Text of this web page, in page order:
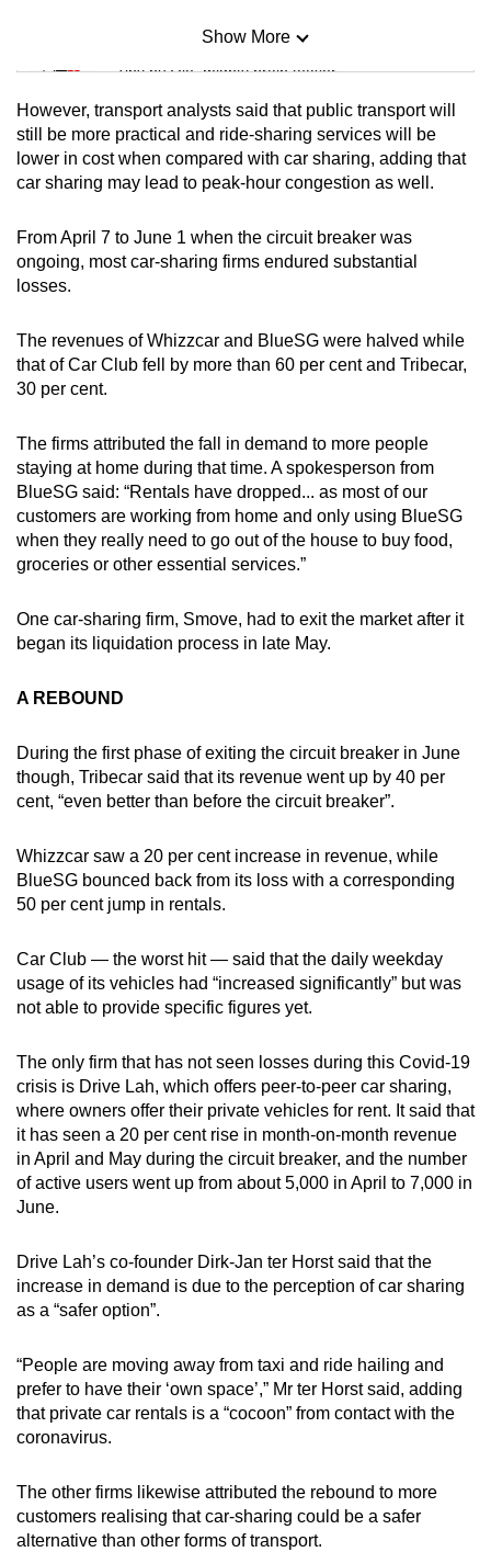
Mini Sudoku
Tiny puzzle, mighty brain teaser
Mini Crossword
Small grid, big challenge
Spot as many words as you can
Show More
However, transport analysts said that public transport will
still be more practical and ride-sharing services will be
lower in cost when compared with car sharing, adding that
car sharing may lead to peak-hour congestion as well.
From April 7 to June 1 when the circuit breaker was
ongoing, most car-sharing firms endured substantial
losses.
The revenues of Whizzcar and BlueSG were halved while
that of Car Club fell by more than 60 per cent and Tribecar,
30 per cent.
The firms attributed the fall in demand to more people
staying at home during that time. A spokesperson from
BlueSG said: “Rentals have dropped... as most of our
customers are working from home and only using BlueSG
when they really need to go out of the house to buy food,
groceries or other essential services.”
One car-sharing firm, Smove, had to exit the market after it
began its liquidation process in late May.
A REBOUND
During the first phase of exiting the circuit breaker in June
though, Tribecar said that its revenue went up by 40 per
cent, “even better than before the circuit breaker”.
Whizzcar saw a 20 per cent increase in revenue, while
BlueSG bounced back from its loss with a corresponding
50 per cent jump in rentals.
Car Club — the worst hit — said that the daily weekday
usage of its vehicles had “increased significantly” but was
not able to provide specific figures yet.
The only firm that has not seen losses during this Covid-19
crisis is Drive Lah, which offers peer-to-peer car sharing,
where owners offer their private vehicles for rent. It said that
it has seen a 20 per cent rise in month-on-month revenue
in April and May during the circuit breaker, and the number
of active users went up from about 5,000 in April to 7,000 in
June.
Drive Lah’s co-founder Dirk-Jan ter Horst said that the
increase in demand is due to the perception of car sharing
as a “safer option”.
“People are moving away from taxi and ride hailing and
prefer to have their ‘own space’,” Mr ter Horst said, adding
that private car rentals is a “cocoon” from contact with the
coronavirus.
The other firms likewise attributed the rebound to more
customers realising that car-sharing could be a safer
alternative than other forms of transport.